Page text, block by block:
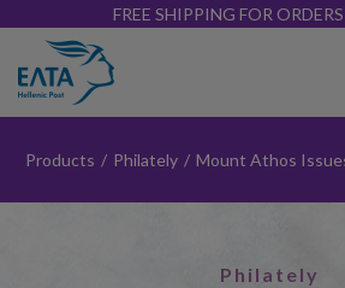
FREE SHIPPING FOR
Products / Philately / Mount Athos
Philately